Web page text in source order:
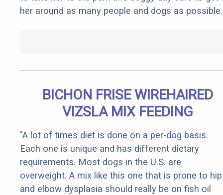
her around as many people and dogs as possible.
BICHON FRISE WIREHAIRED
VIZSLA MIX FEEDING
"A lot of times diet is done on a per-dog basis.
Each one is unique and has different dietary
requirements. Most dogs in the U.S. are
overweight. A mix like this one that is prone to hip
and elbow dysplasia should really be on fish oil